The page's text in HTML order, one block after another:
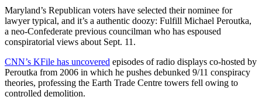
Maryland’s Republican voters have selected their nominee for
lawyer typical, and it’s a authentic doozy: Fulfill Michael Peroutka,
a neo-Confederate previous councilman who has espoused
conspiratorial views about Sept. 11.
CNN’s KFile has uncovered episodes of radio displays co-hosted by
Peroutka from 2006 in which he pushes debunked 9/11 conspiracy
theories, professing the Earth Trade Centre towers fell owing to
controlled demolition.